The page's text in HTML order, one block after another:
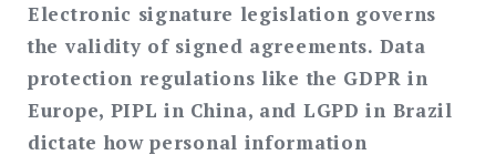
Electronic signature legislation governs
the validity of signed agreements. Data
protection regulations like the GDPR in
Europe, PIPL in China, and LGPD in Brazil
dictate how personal information